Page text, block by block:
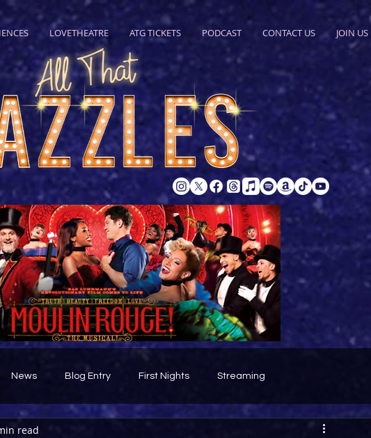
LOVETHEATRE ATG TICKETS PODCAST CONTACT US JOIN US
News Blog Entry First Nights Streaming
read